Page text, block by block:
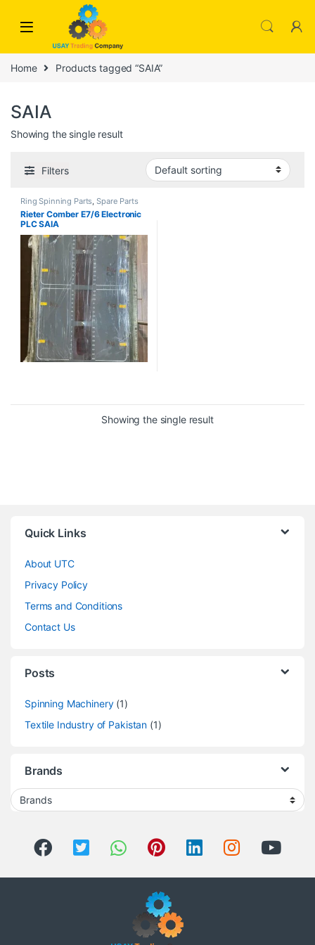
Skip to navigation
Home Products tagged “SAIA”
SAIA
Showing the single result
Filters
Ring Spinning Parts ,Spare Parts
Rieter Comber E7/6 Electronic
PLC SAIA
Showing the single result
Quick Links
About UTC
Privacy Policy
Terms and Conditions
Contact Us
Posts
Spinning Machinery(1)
Textile Industry of Pakistan (1)
Brands